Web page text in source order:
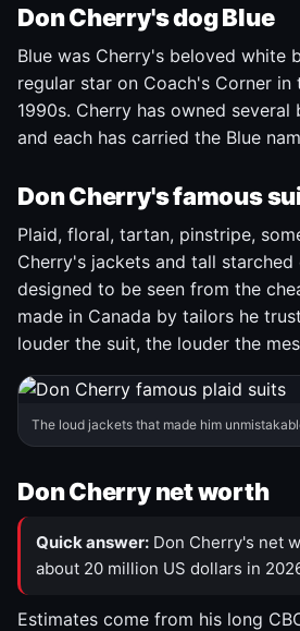
Don Cherry's dog Blue
Blue was Cherry's beloved white
regular star on Coach's Corner in
1990s. Cherry has owned several
and each has carried the Blue
Don Cherry's famous
Plaid, floral, tartan, pinstripe,
Cherry's jackets and tall starched
designed to be seen from the
made in Canada by tailors he
louder the suit, the louder the
The loud jackets that made him
Don Cherry net worth
Quick answer: Don Cherry's net
about 20 million US dollars in
Estimates come from his long